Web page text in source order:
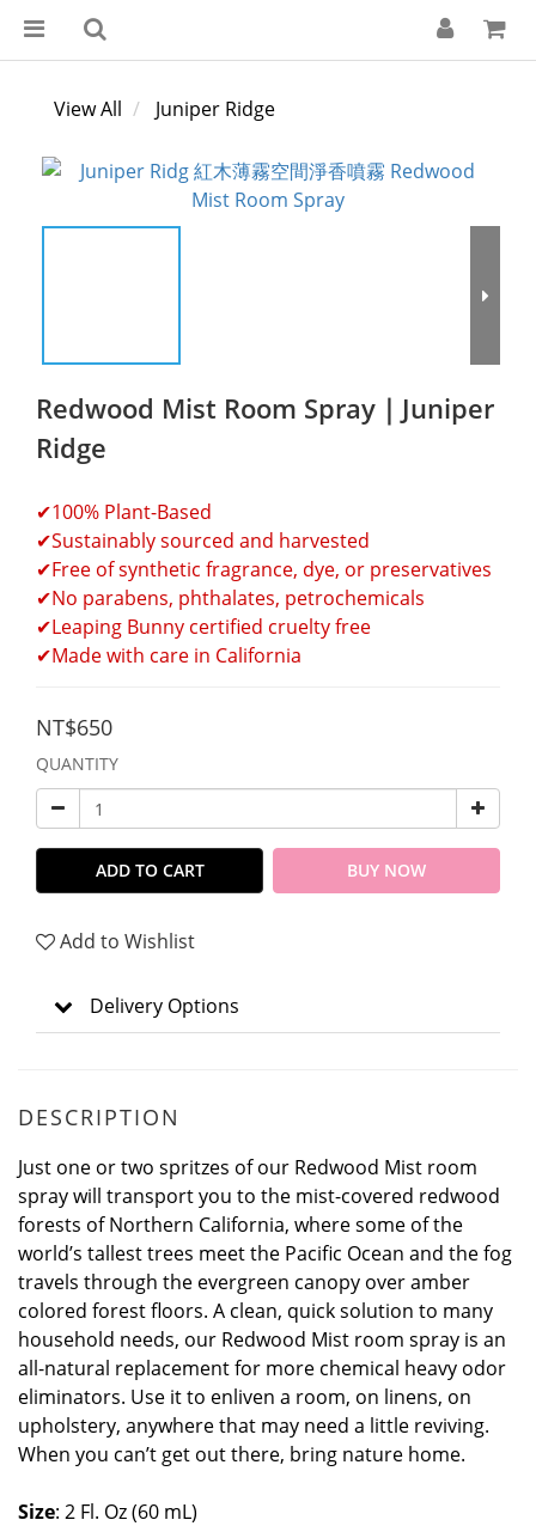
View All Juniper Ridge
Redwood Mist Room Spray｜Juniper
Ridge
✔100% Plant-Based
✔Sustainably sourced and harvested
✔Free of synthetic fragrance, dye, or preservatives
✔No parabens, phthalates, petrochemicals
✔Leaping Bunny certified cruelty free
✔Made with care in California
NT$650
QUANTITY
ADD TO CART BUY NOW
Add to Wishlist
Delivery Options
DESCRIPTION
Just one or two spritzes of our Redwood Mist room
spray will transport you to the mist-covered redwood
forests of Northern California, where some of the
world’s tallest trees meet the Pacific Ocean and the fog
travels through the evergreen canopy over amber
colored forest floors. A clean, quick solution to many
household needs, our Redwood Mist room spray is an
all-natural replacement for more chemical heavy odor
eliminators. Use it to enliven a room, on linens, on
upholstery, anywhere that may need a little reviving.
When you can’t get out there, bring nature home.
Size: 2 Fl. Oz (60 mL)